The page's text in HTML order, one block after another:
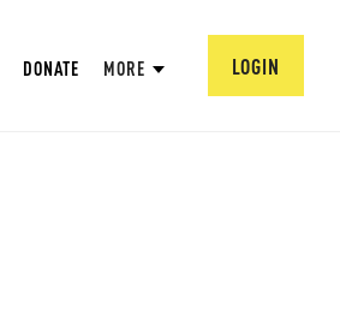
DONATE MORE LOGIN